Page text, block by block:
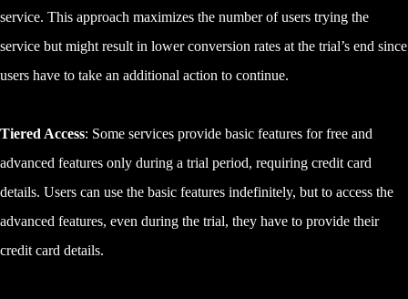
service. This approach maximizes the number of users trying the
service but might result in lower conversion rates at the trial’s end since
users have to take an additional action to continue.
Tiered Access: Some services provide basic features for free and
advanced features only during a trial period, requiring credit card
details. Users can use the basic features indefinitely, but to access the
advanced features, even during the trial, they have to provide their
credit card details.